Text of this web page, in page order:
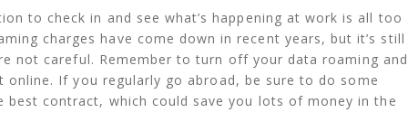
to check in and see what’s happening at work is all too
charges have come down in recent years, but it’s still
not careful. Remember to turn off your data roaming and
If you regularly go abroad, be sure to do some
best contract, which could save you lots of money in the